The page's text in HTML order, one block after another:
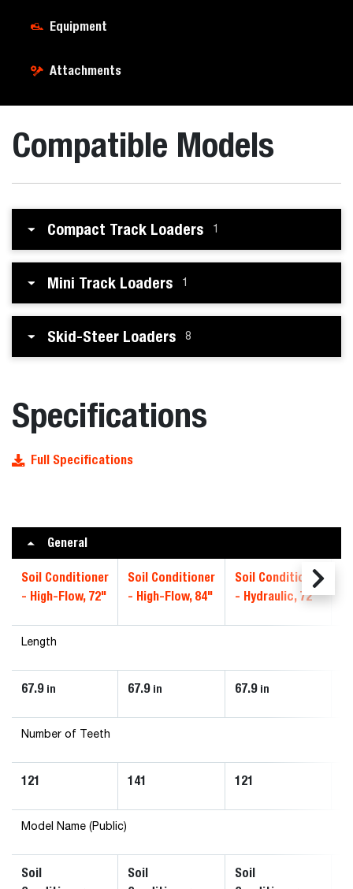
Equipment
Attachments
Compatible Models
Compact Track Loaders 1
Mini Track Loaders 1
Skid-Steer Loaders 8
Specifications
Full Specifications
General
Soil Conditioner
- High-Flow, 72"
Soil Conditioner
- High-Flow, 84"
Soil Conditioner
- Hydraulic, 72"
Length
67.9 in 67.9 in 67.9 in
Number of Teeth
121 141 121
Model Name (Public)
Soil
Soil
Soil